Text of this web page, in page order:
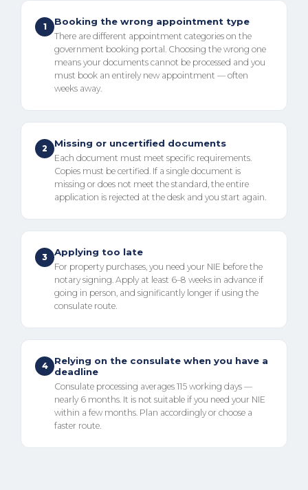
1 Booking the wrong appointment type
There are different appointment categories on the
government booking portal. Choosing the wrong one
means your documents cannot be processed and you
must book an entirely new appointment — often
weeks away.
2 Missing or uncertified documents
Each document must meet specific requirements.
Copies must be certified. If a single document is
missing or does not meet the standard, the entire
application is rejected at the desk and you start again.
3 Applying too late
For property purchases, you need your NIE before the
notary signing. Apply at least 6–8 weeks in advance if
going in person, and significantly longer if using the
consulate route.
4
Relying on the consulate when you have a
deadline
Consulate processing averages 115 working days —
nearly 6 months. It is not suitable if you need your NIE
within a few months. Plan accordingly or choose a
faster route.